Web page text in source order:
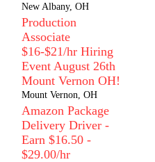
New Albany, OH
Production
Associate
$16-$21/hr Hiring
Event August 26th
Mount Vernon OH!
Mount Vernon, OH
Amazon Package
Delivery Driver -
Earn $16.50 -
$29.00/hr